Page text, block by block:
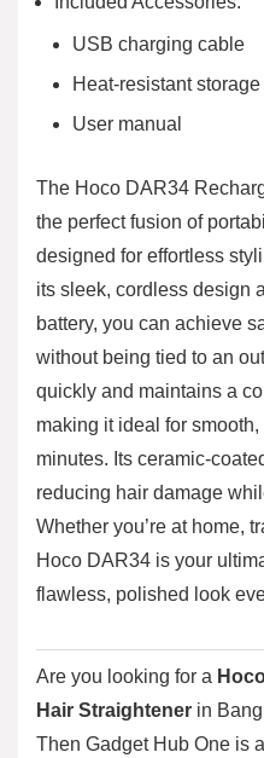
USB charging cable
Heat-resistant
User manual
The Hoco DAR34
the perfect fusion of
designed for effortless
its sleek, cordless design
battery, you can achieve
without being tied to an
quickly and maintains a
making it ideal for
minutes. Its ceramic-
reducing hair damage
Whether you’re at home,
Hoco DAR34 is your
flawless, polished look
Are you looking for a
Hair Straightener in
Then Gadget Hub One is